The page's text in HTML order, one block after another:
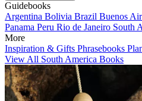
Guidebooks
Argentina Bolivia Brazil Buenos
Panama Peru Rio de Janeiro South
More
Inspiration & Gifts Phrasebooks
View All South America Books